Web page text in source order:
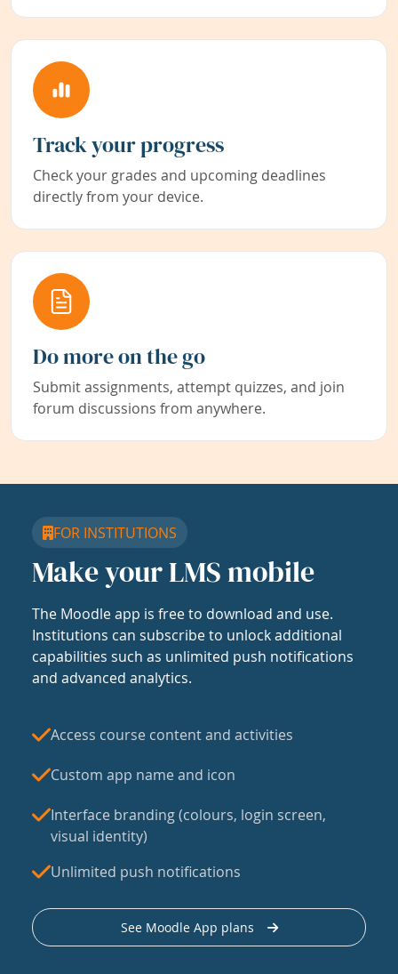
Track your progress
Check your grades and upcoming deadlines
directly from your device.
Do more on the go
Submit assignments, attempt quizzes, and join
forum discussions from anywhere.
FOR INSTITUTIONS
Make your LMS mobile
The Moodle app is free to download and use.
Institutions can subscribe to unlock additional
capabilities such as unlimited push notifications
and advanced analytics.
Access course content and activities
Custom app name and icon
Interface branding (colours, login screen,
visual identity)
Unlimited push notifications
See Moodle App plans